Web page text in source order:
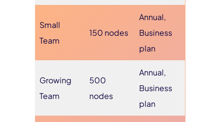
Small
Team
150 nodes
Annual,
Business
plan
Growing
Team
500
nodes
Annual,
Business
plan